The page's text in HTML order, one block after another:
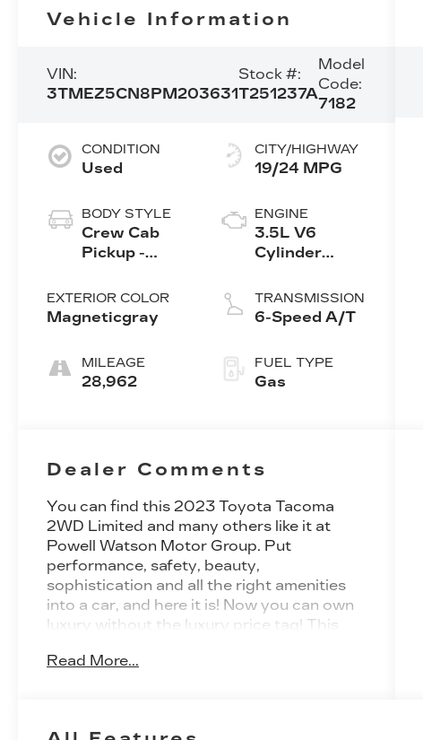
Vehicle Information
VIN:
3TMEZ5CN8PM203631
Stock #:
T251237A
Model
Code:
7182
CONDITION
Used
BODY STYLE
Crew Cab
Pickup -
EXTERIOR COLOR
Magneticgray
MILEAGE
28,962
CITY/HIGHWAY
19/24 MPG
ENGINE
3.5L V6
Cylinder
TRANSMISSION
6-Speed A/T
FUEL TYPE
Gas
Dealer Comments
You can find this 2023 Toyota Tacoma
2WD Limited and many others like it at
Powell Watson Motor Group. Put
performance, safety, beauty,
sophistication and all the right amenities
into a car, and here it is! Now you can own
luxury without the luxury price tag! This
mileage it has been parked more than
Read More...